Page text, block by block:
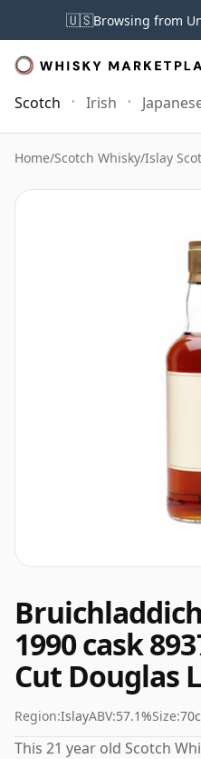
🇺🇸Browsing from
Scotch Irish
Home/Scotch Whisky/Islay
1990 cask
Cut Douglas
Region:IslayABV:57.1%Size:
This 21 year old Scotch